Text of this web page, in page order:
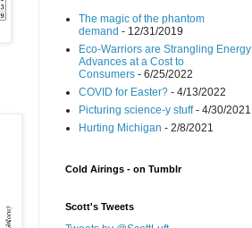
The magic of the phantom
demand - 12/31/2019
Eco-Warriors are Strangling Energy
Advances at a Cost to
Consumers - 6/25/2022
COVID for Easter? - 4/13/2022
Picturing science-y stuff- 4/30/2021
Hurting Michigan - 2/8/2021
Cold Airings - on Tumblr
Scott's Tweets